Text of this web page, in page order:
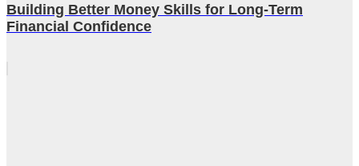
Building Better Money Skills for Long-Term
Financial Confidence